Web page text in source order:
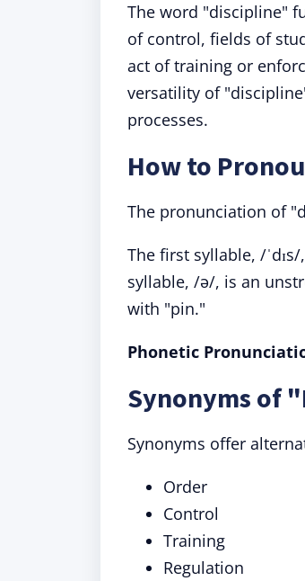
The word "discipline"
of control, fields of
act of training or
versatility of
processes.
How to
The pronunciation of
The first syllable, /
syllable, /ə/, is an
with "pin."
Phonetic
Synonyms of
Synonyms offer
Order
Control
Training
Regulation